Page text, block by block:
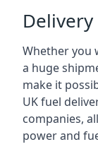
Delivery
Whether you
a huge
make it
UK fuel
companies,
power and